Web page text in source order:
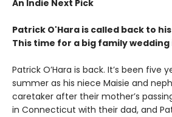
An Indie Next Pick
Patrick O'Hara is called back to
This time for a big family wedding
Patrick O’Hara is back. It’s been five
summer as his niece Maisie and
caretaker after their mother’s
in Connecticut with their dad, and